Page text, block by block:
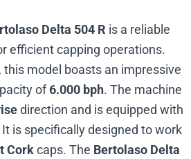
Delta 504 R is a reliable
efficient capping operations.
, this model boasts an impressive
of6.000 bph. The machine
direction and is equipped with
is specifically designed to work
Corkcaps. The Bertolaso Delta